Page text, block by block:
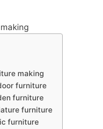
making
furniture
furniture
furniture
furniture